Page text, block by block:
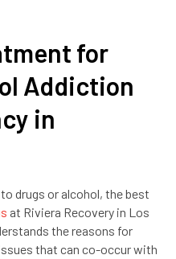
for
Addiction
in
drugs or alcohol, the best
at Riviera Recovery in Los
the reasons for
that can co-occur with